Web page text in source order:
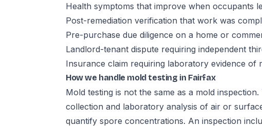
Health symptoms that improve when occupants
Post-remediation verification that work was
Pre-purchase due diligence on a home or
Landlord-tenant dispute requiring independent
Insurance claim requiring laboratory evidence of
How we handle mold testing in Fairfax
Mold testing is not the same as a mold
collection and laboratory analysis of air or
quantify spore concentrations. An inspection